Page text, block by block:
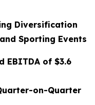
Diversification
Sporting Events
EBITDA of $3.6
on-Quarter